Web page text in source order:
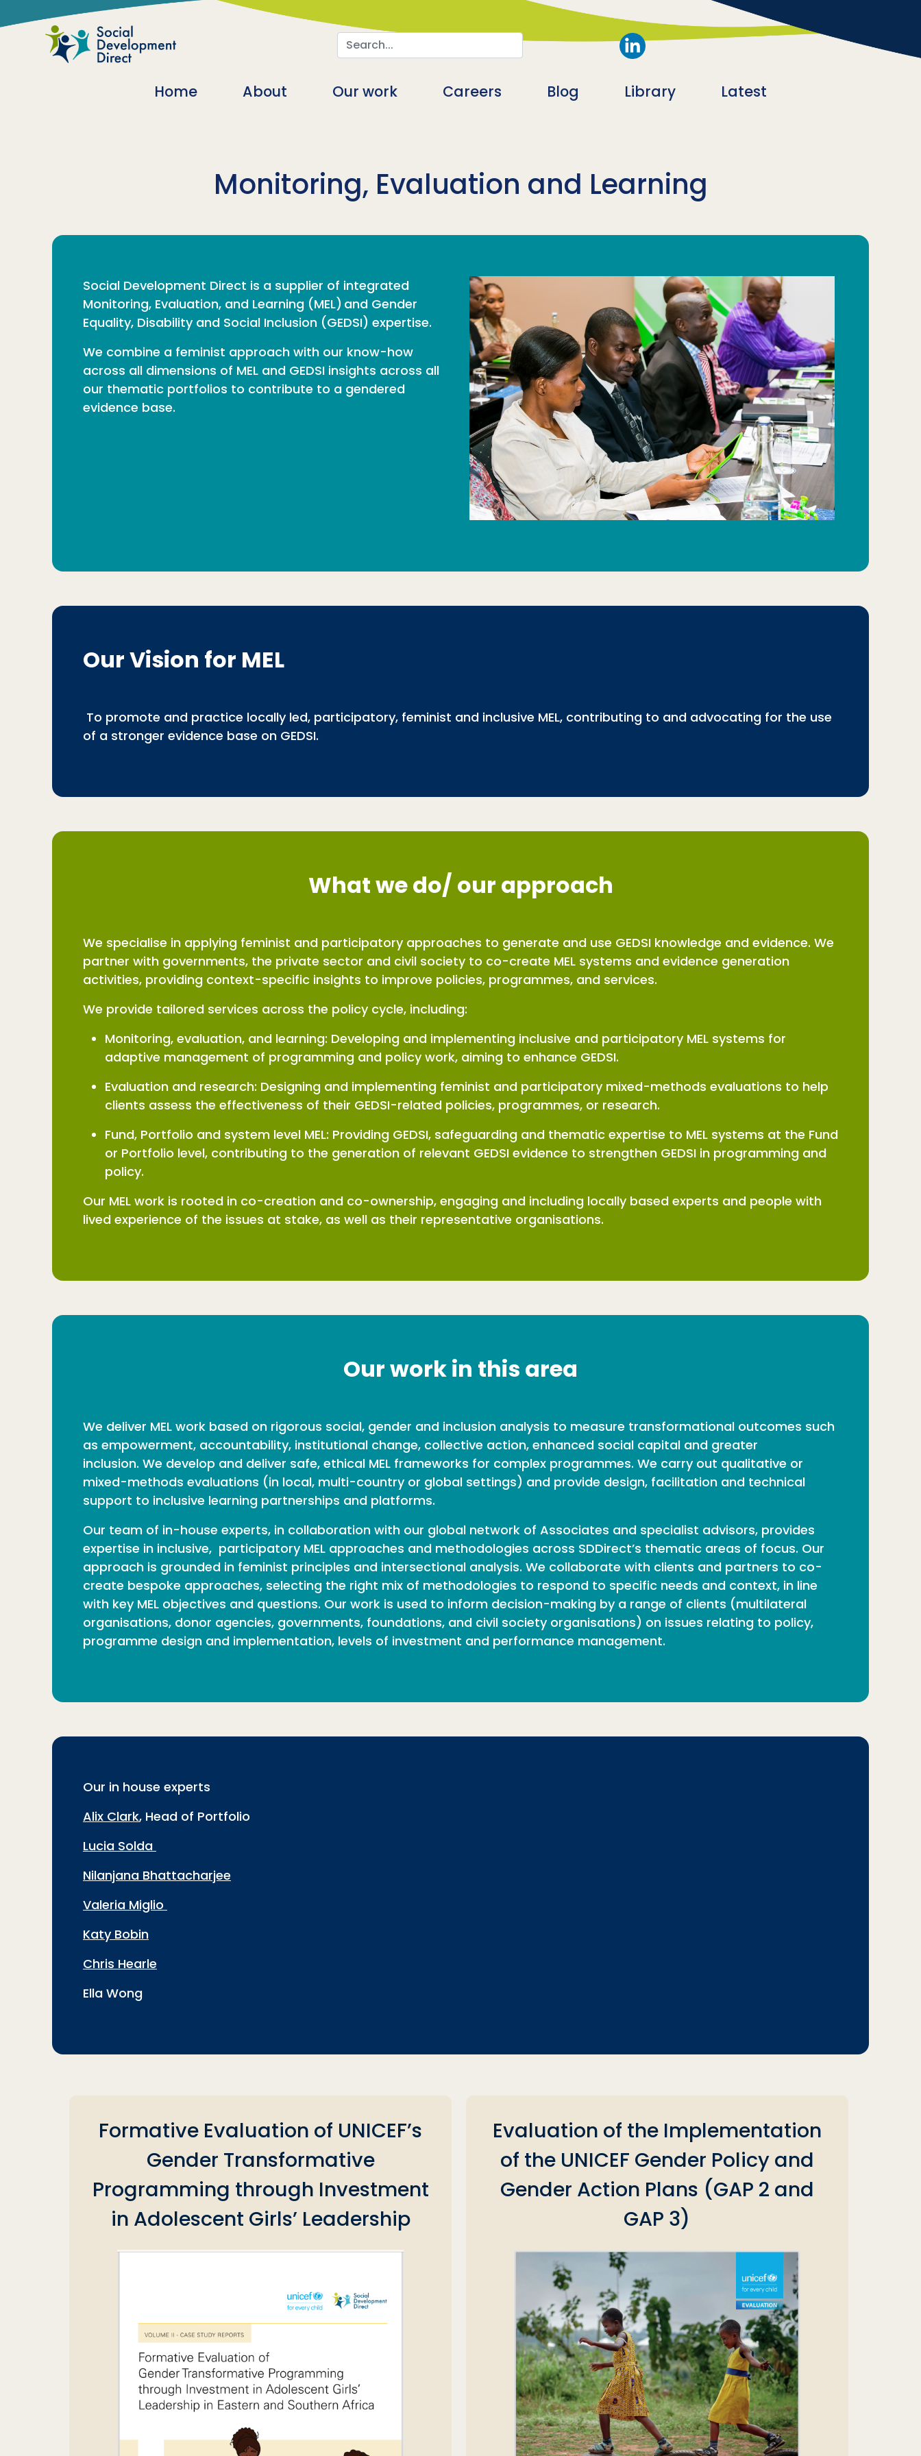
Skip to main content
Search
Main navigation
Home About Our work Careers Blog Library Latest
Monitoring, Evaluation and Learning
Social Development Direct is a supplier of integrated
Monitoring, Evaluation, and Learning (MEL) and Gender
Equality, Disability and Social Inclusion (GEDSI) expertise.
We combine a feminist approach with our know-how
across all dimensions of MEL and GEDSI insights across all
our thematic portfolios to contribute to a gendered
evidence base.
Our Vision for MEL
To promote and practice locally led, participatory, feminist and inclusive MEL, contributing to and advocating for the use
of a stronger evidence base on GEDSI.
What we do/ our approach
We specialise in applying feminist and participatory approaches to generate and use GEDSI knowledge and evidence. We
partner with governments, the private sector and civil society to co-create MEL systems and evidence generation
activities, providing context-specific insights to improve policies, programmes, and services.
We provide tailored services across the policy cycle, including:
Monitoring, evaluation, and learning: Developing and implementing inclusive and participatory MEL systems for
adaptive management of programming and policy work, aiming to enhance GEDSI.
Evaluation and research: Designing and implementing feminist and participatory mixed-methods evaluations to help
clients assess the effectiveness of their GEDSI-related policies, programmes, or research.
Fund, Portfolio and system level MEL: Providing GEDSI, safeguarding and thematic expertise to MEL systems at the Fund
or Portfolio level, contributing to the generation of relevant GEDSI evidence to strengthen GEDSI in programming and
policy.
Our MEL work is rooted in co-creation and co-ownership, engaging and including locally based experts and people with
lived experience of the issues at stake, as well as their representative organisations.
Our work in this area
We deliver MEL work based on rigorous social, gender and inclusion analysis to measure transformational outcomes such
as empowerment, accountability, institutional change, collective action, enhanced social capital and greater
inclusion. We develop and deliver safe, ethical MEL frameworks for complex programmes. We carry out qualitative or
mixed-methods evaluations (in local, multi-country or global settings) and provide design, facilitation and technical
support to inclusive learning partnerships and platforms.
Our team of in-house experts, in collaboration with our global network of Associates and specialist advisors, provides
expertise in inclusive, participatory MEL approaches and methodologies across SDDirect’s thematic areas of focus. Our
approach is grounded in feminist principles and intersectional analysis. We collaborate with clients and partners to co-
create bespoke approaches, selecting the right mix of methodologies to respond to specific needs and context, in line
with key MEL objectives and questions. Our work is used to inform decision-making by a range of clients (multilateral
organisations, donor agencies, governments, foundations, and civil society organisations) on issues relating to policy,
programme design and implementation, levels of investment and performance management.
Our in house experts
Alix Clark, Head of Portfolio
Lucia Solda
Nilanjana Bhattacharjee
Valeria Miglio
Katy Bobin
Chris Hearle
Ella Wong
Formative Evaluation of UNICEF’s
Gender Transformative
Programming through Investment
in Adolescent Girls’ Leadership
Evaluation of the Implementation
of the UNICEF Gender Policy and
Gender ‎Action Plans (GAP 2 and
GAP 3)‎